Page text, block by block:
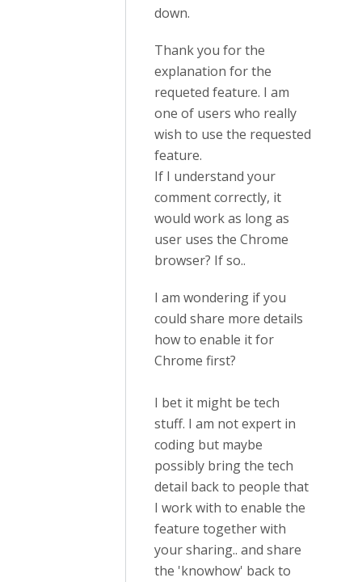
down.
Thank you for the
explanation for the
requeted feature. I am
one of users who really
wish to use the requested
feature.
If I understand your
comment correctly, it
would work as long as
user uses the Chrome
browser? If so..
I am wondering if you
could share more details
how to enable it for
Chrome first?
I bet it might be tech
stuff. I am not expert in
coding but maybe
possibly bring the tech
detail back to people that
I work with to enable the
feature together with
your sharing.. and share
the 'knowhow' back to